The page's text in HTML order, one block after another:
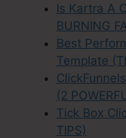
Is Kartra A
BURNING
Best
Template
(2
Tick Box
TIPS)